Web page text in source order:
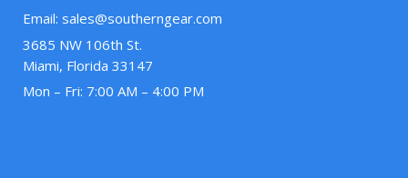
Email: sales@southerngear.com
3685 NW 106th St.
Miami, Florida 33147
Mon – Fri: 7:00 AM – 4:00 PM